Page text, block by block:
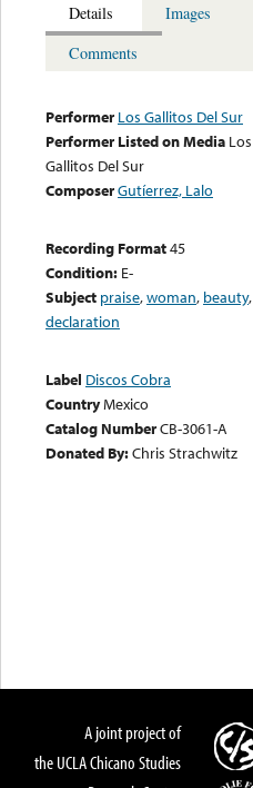
Details
Images
Comments
Performer Los Gallitos Del Sur
Performer Listed on Media Los
Gallitos Del Sur
ComposerGutíerrez, Lalo
Recording Format45
Condition: E-
Subject praise,woman, beauty,
declaration
Label Discos Cobra
CountryMexico
Catalog NumberCB-3061-A
Donated By:Chris Strachwitz
A joint project of
the UCLA Chicano Studies